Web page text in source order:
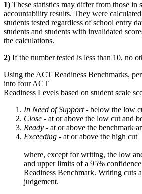
1) These statistics may differ from those in
accountability results. They were
students tested regardless of school entry
students and students with invalidated
the calculations.
2) If the number tested is less than 10, no
Using the ACT Readiness Benchmarks,
into four ACT
Readiness Levels based on student scale
In Need of Support - below the low
Close - at or above the low cut and
Ready - at or above the benchmark
Exceeding - at or above the high cut
where, except for writing, the low
and upper limits of a 95%
Readiness Benchmark. Writing cuts
judgement.